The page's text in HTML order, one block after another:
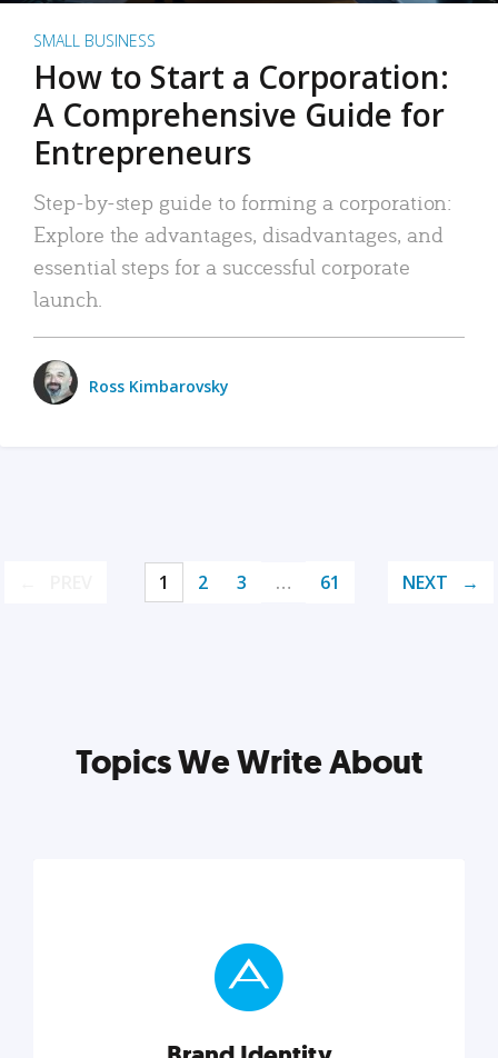
SMALL BUSINESS
How to Start a Corporation:
A Comprehensive Guide for
Entrepreneurs
Step-by-step guide to forming a corporation:
Explore the advantages, disadvantages, and
essential steps for a successful corporate
launch.
Ross Kimbarovsky
1 2 3 … 61 NEXT
Topics We Write About